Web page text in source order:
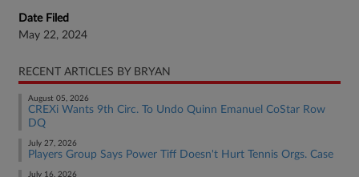
Date Filed
May 22, 2024
RECENT ARTICLES BY BRYAN
August 05, 2026
CREXi Wants 9th Circ. To Undo Quinn Emanuel CoStar Row
DQ
July 27, 2026
Players Group Says Power Tiff Doesn't Hurt Tennis Orgs. Case
July 16, 2026